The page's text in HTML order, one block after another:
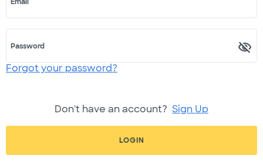
Password
Forgot your password?
Don't have an account? Sign Up
LOGIN